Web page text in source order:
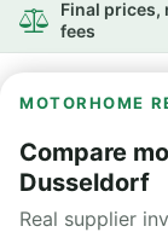
Final prices,
fees
MOTORHOME
Compare
Dusseldorf
Real supplier